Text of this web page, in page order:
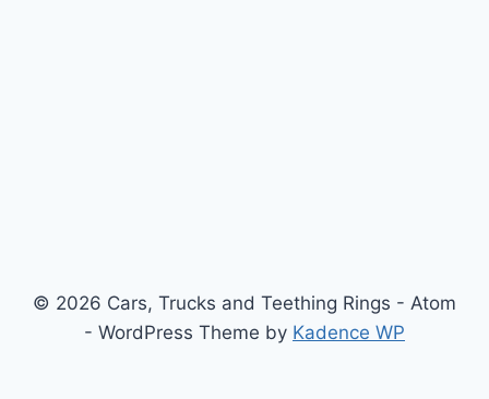
© 2026 Cars, Trucks and Teething Rings - Atom
- WordPress Theme by Kadence WP